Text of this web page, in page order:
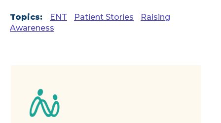
Topics: ENT Patient Stories
Raising
Awareness